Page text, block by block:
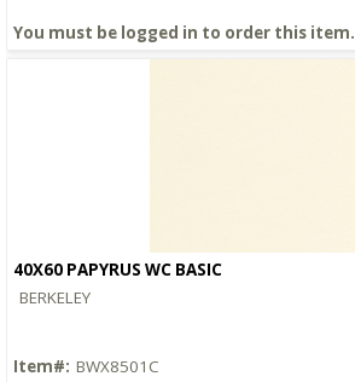
You must be logged in to order this item.
40X60 PAPYRUS WC BASIC
BERKELEY
Item#: BWX8501C